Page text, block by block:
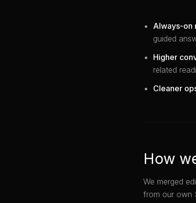
Always-on
guided
Higher
related
Cleaner
How
We merged
from our own